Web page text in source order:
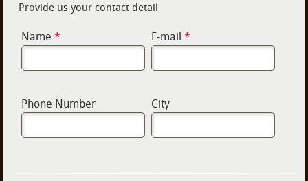
Provide us your contact detail
Name * E-mail *
Phone Number City